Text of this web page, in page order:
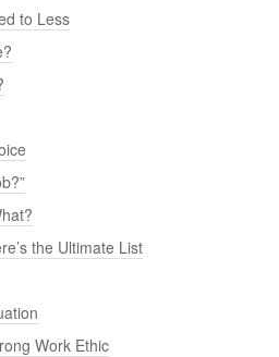
to Less
the Ultimate List
Work Ethic